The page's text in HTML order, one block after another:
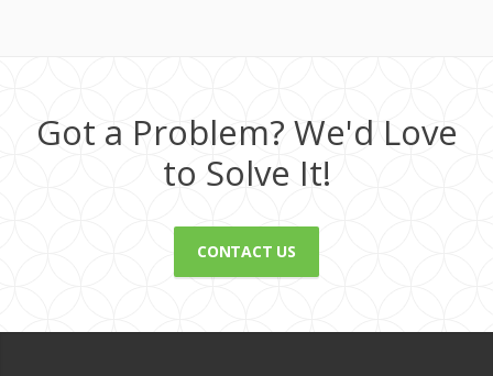
Got a Problem? We'd Love
to Solve It!
CONTACT US